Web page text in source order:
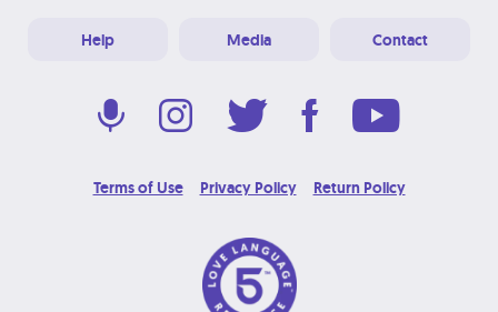
Help Media Contact
Terms of Use Privacy Policy Return Policy